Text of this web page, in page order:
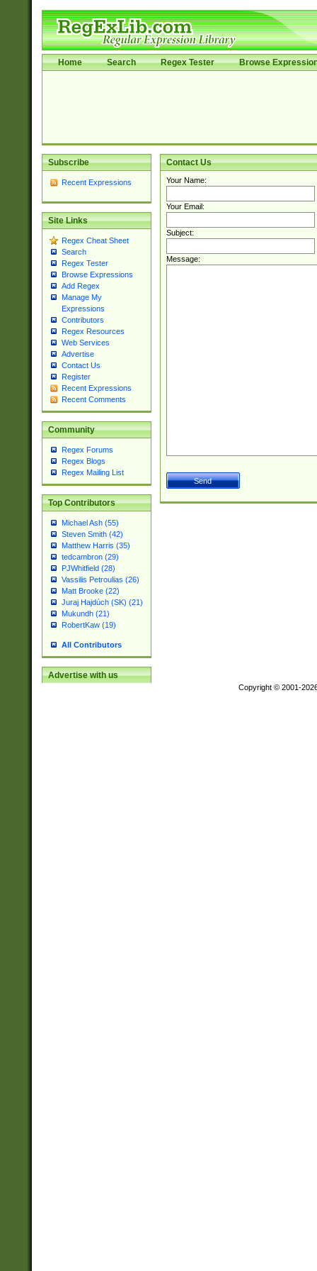
Home Search Regex Tester Browse
Subscribe
Recent Expressions
Site Links
Regex Cheat Sheet
Search
Regex Tester
Browse Expressions
Add Regex
Manage My
Expressions
Contributors
Regex Resources
Web Services
Advertise
Contact Us
Register
Recent Expressions
Recent Comments
Community
Regex Forums
Regex Blogs
Regex Mailing List
Top Contributors
Michael Ash (55)
Steven Smith (42)
Matthew Harris (35)
tedcambron (29)
PJWhitfield (28)
Vassilis Petroulias (26)
Matt Brooke (22)
Juraj Hajdúch (SK) (21)
Mukundh (21)
RobertKaw (19)
All Contributors
Advertise with us
Contact Us
Your Name:
Your Email:
Subject:
Message:
Copyright © 2001-